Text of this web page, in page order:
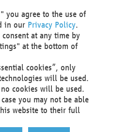
SE
you agree to the use of
in our Privacy Policy.
at any time by
at the bottom of
cookies”, only
will be used.
cookies will be used.
you may not be able
website to their full